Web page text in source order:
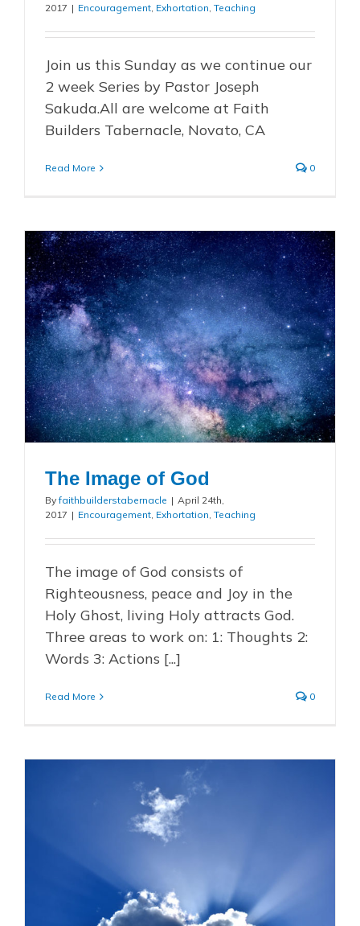
2017 | Encouragement Exhortation Teaching
Join us this Sunday as we continue our
2 week Series by Pastor Joseph
Sakuda.All are welcome at Faith
Builders Tabernacle, Novato, CA
Read More 0
The Image of God
Byfaithbuilderstabernacle | April 24th,
2017 | Encouragement, Exhortation, Teaching
The image of God consists of
Righteousness, peace and Joy in the
Holy Ghost, living Holy attracts God.
Three areas to work on: 1: Thoughts 2:
Words 3: Actions [...]
Read More 0